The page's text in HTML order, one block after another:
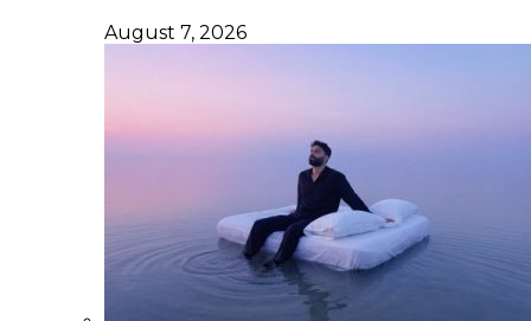
August 7, 2026